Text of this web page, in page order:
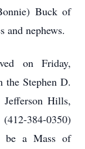
Buck of
and nephews.
on Friday,
Stephen D.
Hills,
384-0350)
be a Mass of